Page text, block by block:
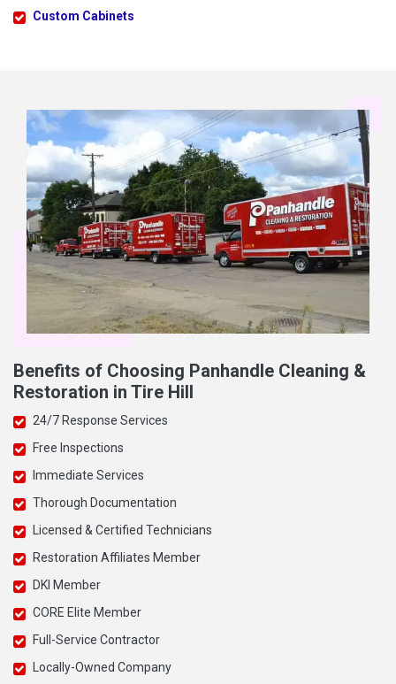
Custom Cabinets
Benefits of Choosing Panhandle Cleaning &
Restoration in Tire Hill
24/7 Response Services
Free Inspections
Immediate Services
Thorough Documentation
Licensed & Certified Technicians
Restoration Affiliates Member
DKI Member
CORE Elite Member
Full-Service Contractor
Locally-Owned Company